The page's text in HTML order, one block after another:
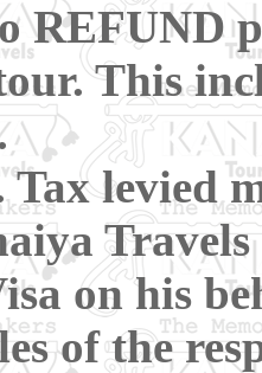
REFUND
This
levied
Travels
on his
of the